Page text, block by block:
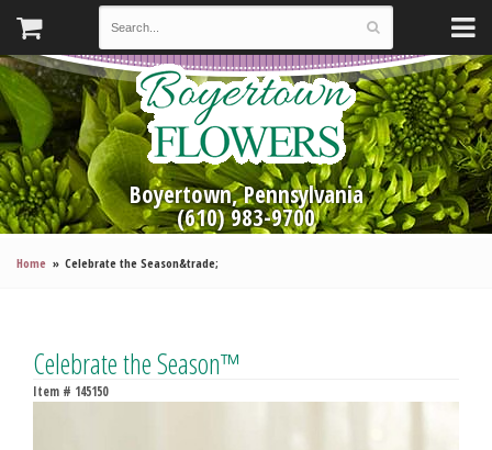
Boyertown, Pennsylvania
(610) 983-9700
Home Celebrate the Season&trade;
Celebrate the Season™
Item # 145150